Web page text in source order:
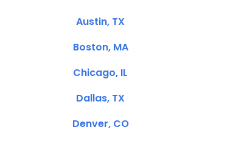
Austin, TX
Boston, MA
Chicago, IL
Dallas, TX
Denver, CO